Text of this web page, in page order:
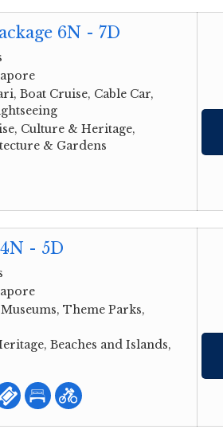
6N - 7D
Boat Cruise, Cable Car,
Culture & Heritage,
& Gardens
- 5D
Theme Parks,
Beaches and Islands,